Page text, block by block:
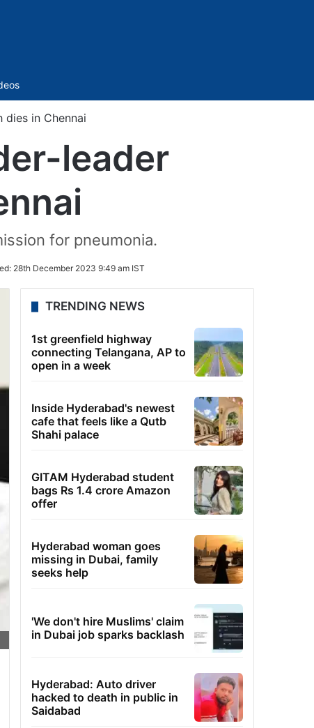
dies in Chennai
leader
for pneumonia.
28th December 2023 9:49 am IST
TRENDING NEWS
1st greenfield highway
connecting Telangana, AP to
open in a week
Inside Hyderabad's newest
cafe that feels like a Qutb
Shahi palace
GITAM Hyderabad student
bags Rs 1.4 crore Amazon
offer
Hyderabad woman goes
missing in Dubai, family
seeks help
'We don't hire Muslims' claim
in Dubai job sparks backlash
Hyderabad: Auto driver
hacked to death in public in
Saidabad